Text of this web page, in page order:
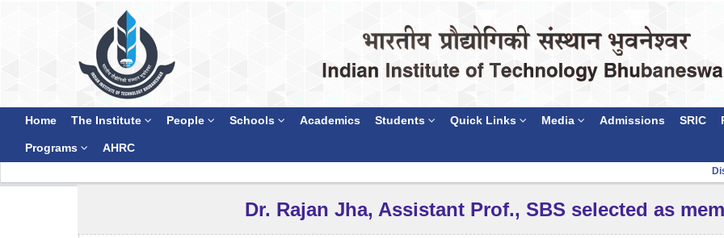
Home The Institute People Schools Academics Students Quick Links Media Admissions SRIC
Programs AHRC
Dr. Rajan Jha, Assistant Prof., SBS selected as